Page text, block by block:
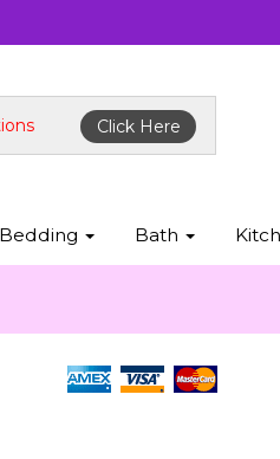
Click Here
Bedding Bath